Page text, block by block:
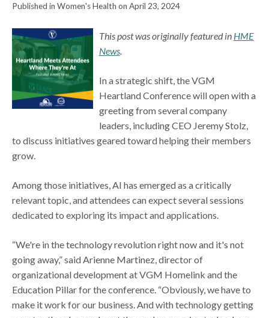
Published in Women's Health on April 23, 2024
This post was originally featured in HME
News.
In a strategic shift, the VGM
Heartland Conference will open with a
greeting from several company
leaders, including CEO Jeremy Stolz,
to discuss initiatives geared toward helping their members
grow.
Among those initiatives, AI has emerged as a critically
relevant topic, and attendees can expect several sessions
dedicated to exploring its impact and applications.
“We're in the technology revolution right now and it's not
going away,” said Arienne Martinez, director of
organizational development at VGM Homelink and the
Education Pillar for the conference. “Obviously, we have to
make it work for our business. And with technology getting